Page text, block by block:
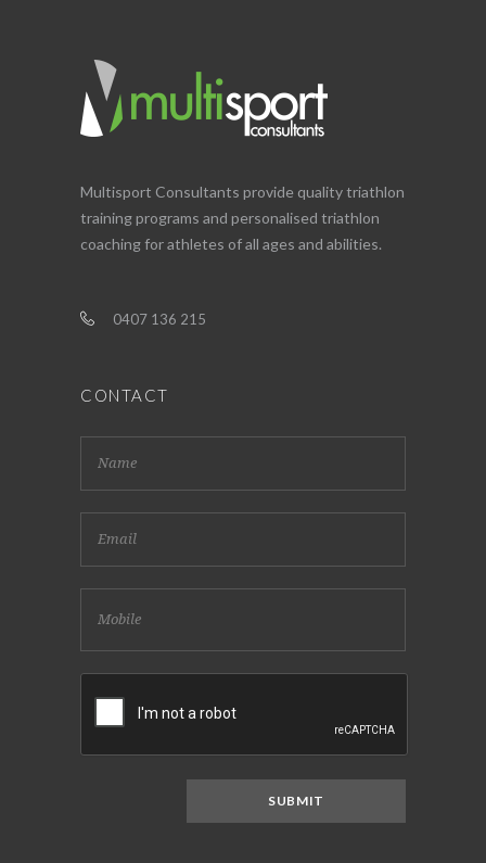
Multisport Consultants provide quality triathlon
training programs and personalised triathlon
coaching for athletes of all ages and abilities.
0407 136 215
CONTACT